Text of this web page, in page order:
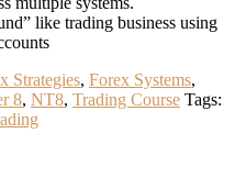
like trading business using
Strategies, Forex Systems,
8, NT8, Trading Course Tags: